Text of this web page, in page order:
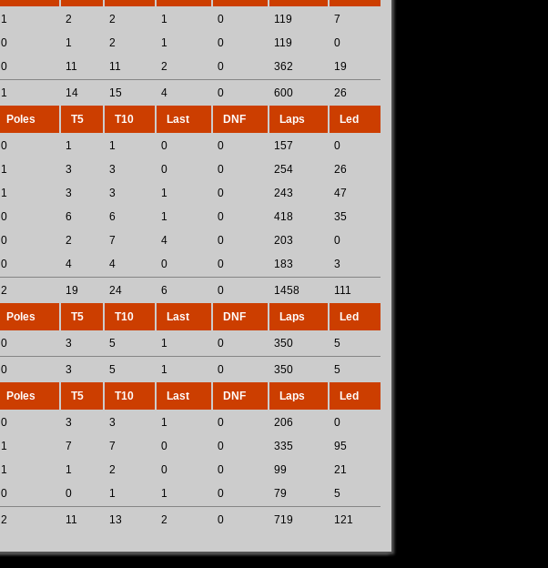
1 2 2 1 0 119
7
0 1 2 1 0 119
0
0 11 11 2 0 362 19
1 14 15 4 0 600 26
Poles T5 T10 Last DNF Laps Led
0 1 1 0 0 157
0
1 3 3 0 0 254
26
1 3 3 1 0 243
47
0 6 6 1 0 418
35
0 2 7 4 0 203
0
0 4 4 0 0 183 3
2 19 24 6 0 1458 111
Poles T5 T10 Last DNF Laps Led
0 3 5 1 0 350 5
0 3 5 1 0 350 5
Poles T5 T10 Last DNF Laps Led
0 3 3 1 0 206
0
1 7 7 0 0 335
95
1 1 2 0 0 99
21
0 0 1 1 0 79 5
2 11 13 2 0 719 121